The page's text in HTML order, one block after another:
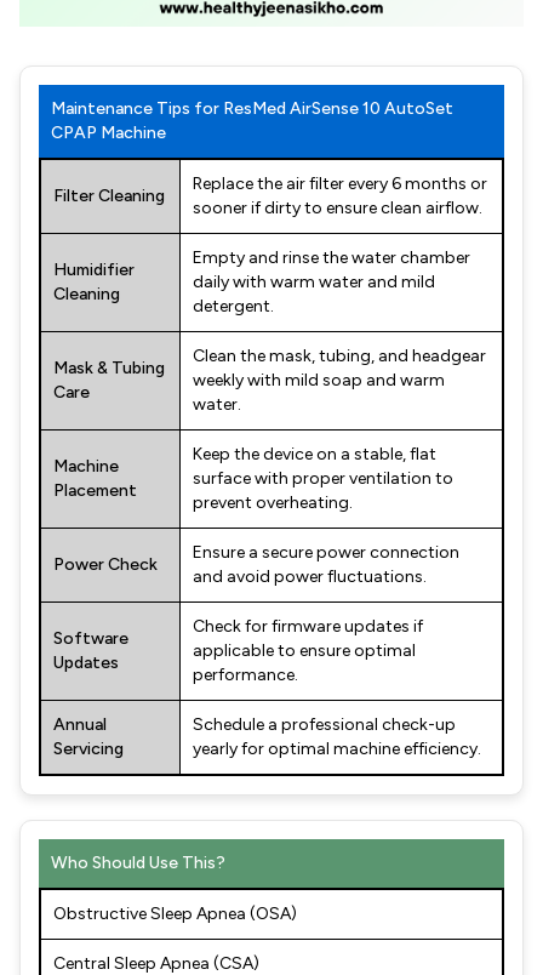
Maintenance Tips for ResMed AirSense 10 AutoSet
CPAP Machine
Filter Cleaning
Replace the air filter every 6 months or
sooner if dirty to ensure clean airflow.
Humidifier
Cleaning
Empty and rinse the water chamber
daily with warm water and mild
detergent.
Mask & Tubing
Care
Clean the mask, tubing, and headgear
weekly with mild soap and warm
water.
Machine
Placement
Keep the device on a stable, flat
surface with proper ventilation to
prevent overheating.
Power Check
Ensure a secure power connection
and avoid power fluctuations.
Software
Updates
Check for firmware updates if
applicable to ensure optimal
performance.
Annual
Servicing
Schedule a professional check-up
yearly for optimal machine efficiency.
Who Should Use This?
Obstructive Sleep Apnea (OSA)
Central Sleep Apnea (CSA)